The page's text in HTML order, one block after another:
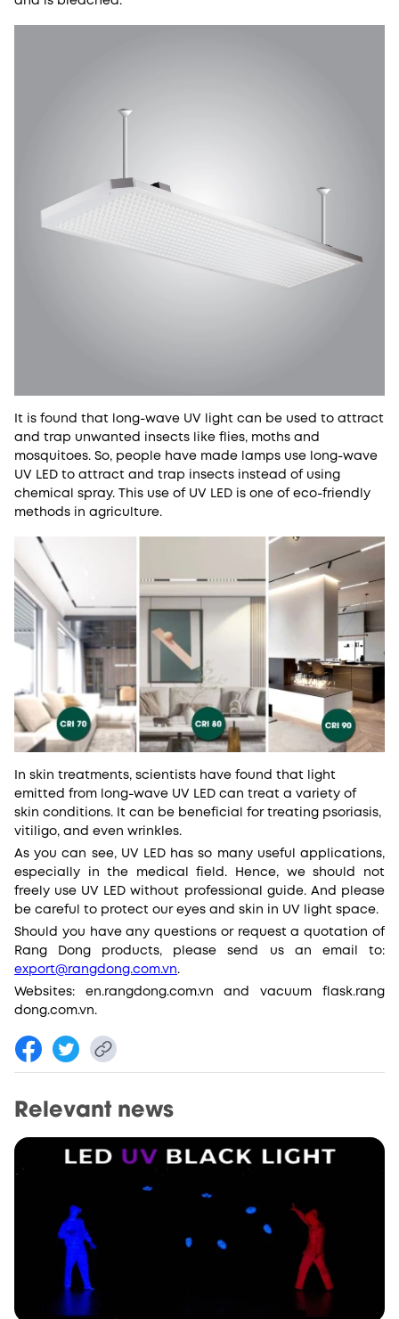
It is found that long-wave UV light can be used to attract
and trap unwanted insects like flies, moths and
mosquitoes. So, people have made lamps use long-wave
UV LED to attract and trap insects instead of using
chemical spray. This use of UV LED is one of eco-friendly
methods in agriculture.
In skin treatments, scientists have found that light
emitted from long-wave UV LED can treat a variety of
skin conditions. It can be beneficial for treating psoriasis,
vitiligo, and even wrinkles.
As you can see, UV LED has so many useful applications,
especially in the medical field. Hence, we should not
freely use UV LED without professional guide. And please
be careful to protect our eyes and skin in UV light space.
Should you have any questions or request a quotation of
Rang Dong products, please send us an email to:
export@rangdong.com.vn.
Websites: en.rangdong.com.vn and vacuum flask.rang
dong.com.vn.
Relevant news